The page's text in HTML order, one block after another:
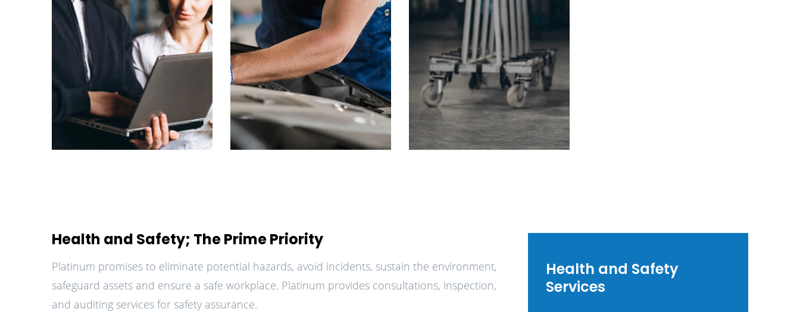
Health and Safety; The Prime Priority
Platinum promises to eliminate potential hazards, avoid incidents, sustain the environment,
safeguard assets and ensure a safe workplace. Platinum provides consultations, inspection,
and auditing services for safety assurance.
Health and Safety
Services